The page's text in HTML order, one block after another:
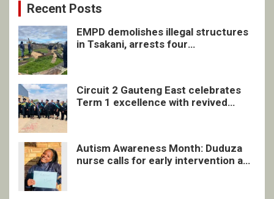
Recent Posts
EMPD demolishes illegal structures
in Tsakani, arrests four
Circuit 2 Gauteng East celebrates
Term 1 excellence with revived
Autism Awareness Month: Duduza
nurse calls for early intervention and